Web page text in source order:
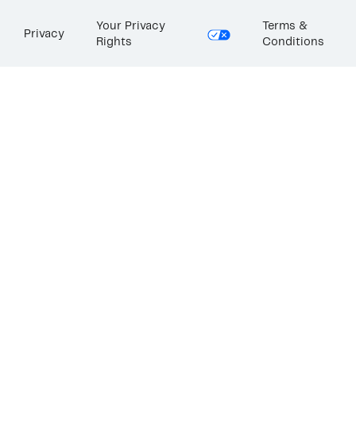
Privacy
Your Privacy
Rights
Terms &
Conditions